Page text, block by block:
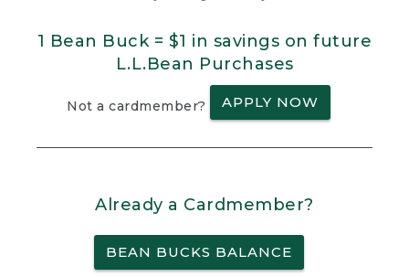
1 Bean Buck = $1 in savings on future
L.L.Bean Purchases
Not a cardmember? APPLY NOW
Already a Cardmember?
BEAN BUCKS BALANCE